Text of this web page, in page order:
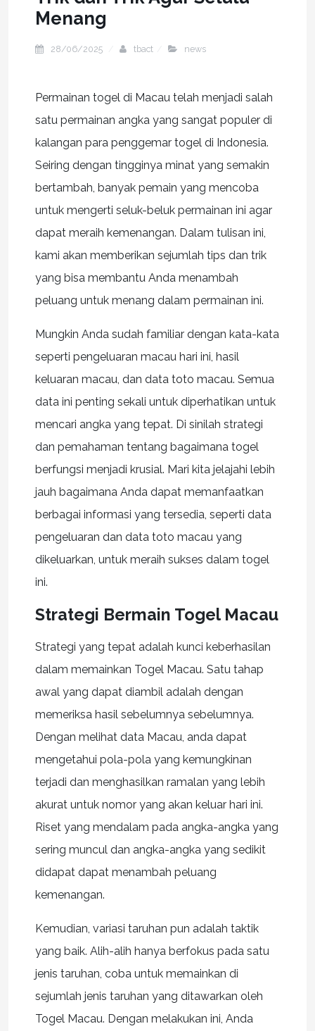
Menang
28/06/2025 tbact news
Permainan togel di Macau telah menjadi salah
satu permainan angka yang sangat populer di
kalangan para penggemar togel di Indonesia.
Seiring dengan tingginya minat yang semakin
bertambah, banyak pemain yang mencoba
untuk mengerti seluk-beluk permainan ini agar
dapat meraih kemenangan. Dalam tulisan ini,
kami akan memberikan sejumlah tips dan trik
yang bisa membantu Anda menambah
peluang untuk menang dalam permainan ini.
Mungkin Anda sudah familiar dengan kata-kata
seperti pengeluaran macau hari ini, hasil
keluaran macau, dan data toto macau. Semua
data ini penting sekali untuk diperhatikan untuk
mencari angka yang tepat. Di sinilah strategi
dan pemahaman tentang bagaimana togel
berfungsi menjadi krusial. Mari kita jelajahi lebih
jauh bagaimana Anda dapat memanfaatkan
berbagai informasi yang tersedia, seperti data
pengeluaran dan data toto macau yang
dikeluarkan, untuk meraih sukses dalam togel
ini.
Strategi Bermain Togel Macau
Strategi yang tepat adalah kunci keberhasilan
dalam memainkan Togel Macau. Satu tahap
awal yang dapat diambil adalah dengan
memeriksa hasil sebelumnya sebelumnya.
Dengan melihat data Macau, anda dapat
mengetahui pola-pola yang kemungkinan
terjadi dan menghasilkan ramalan yang lebih
akurat untuk nomor yang akan keluar hari ini.
Riset yang mendalam pada angka-angka yang
sering muncul dan angka-angka yang sedikit
didapat dapat menambah peluang
kemenangan.
Kemudian, variasi taruhan pun adalah taktik
yang baik. Alih-alih hanya berfokus pada satu
jenis taruhan, coba untuk memainkan di
sejumlah jenis taruhan yang ditawarkan oleh
Togel Macau. Dengan melakukan ini, Anda